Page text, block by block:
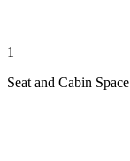
1
Seat and Cabin Space